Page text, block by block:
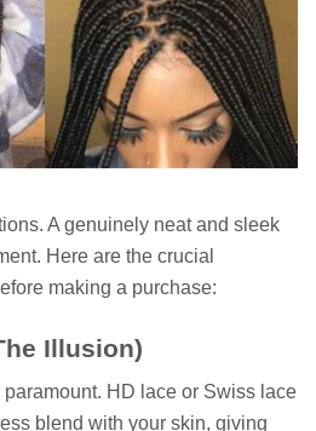
A genuinely neat and sleek
Here are the crucial
making a purchase:
Illusion)
HD lace or Swiss lace
blend with your skin, giving